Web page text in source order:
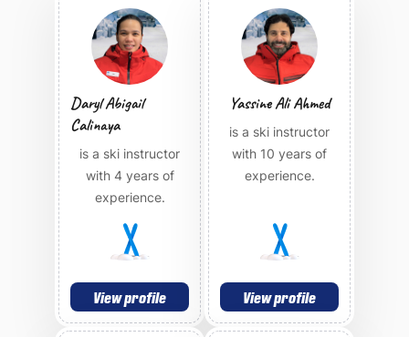
Daryl Abigail
Calinaya
is a ski instructor
with 4 years of
experience.
View profile
Yassine Ali Ahmed
is a ski instructor
with 10 years of
experience.
View profile